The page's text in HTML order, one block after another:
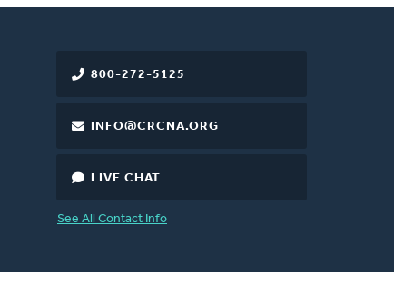
800-272-5125
INFO@CRCNA.ORG
LIVE CHAT
See All Contact Info